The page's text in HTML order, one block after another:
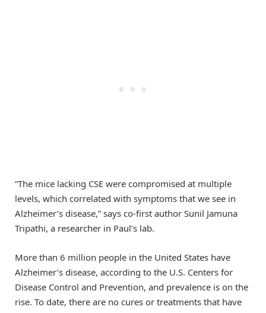
“The mice lacking CSE were compromised at multiple
levels, which correlated with symptoms that we see in
Alzheimer’s disease,” says co-first author Sunil Jamuna
Tripathi, a researcher in Paul’s lab.
More than 6 million people in the United States have
Alzheimer’s disease, according to the U.S. Centers for
Disease Control and Prevention, and prevalence is on the
rise. To date, there are no cures or treatments that have